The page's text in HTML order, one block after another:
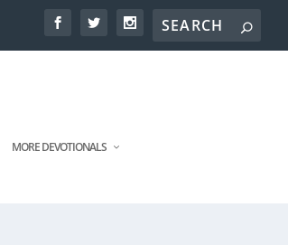
MORE DEVOTIONALS